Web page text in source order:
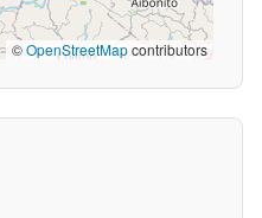
©OpenStreetMapcontributors